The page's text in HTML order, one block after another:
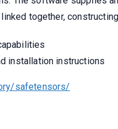
together,
installation instructions
safetensors/